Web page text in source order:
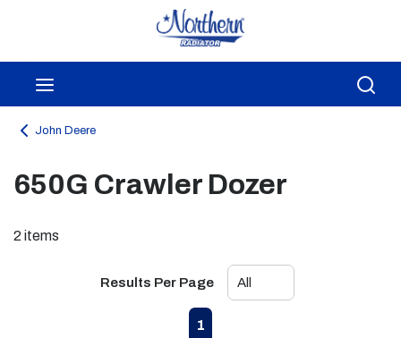
Skip to main content
John Deere
650G Crawler Dozer
2 items
Results Per Page
Previous page
1